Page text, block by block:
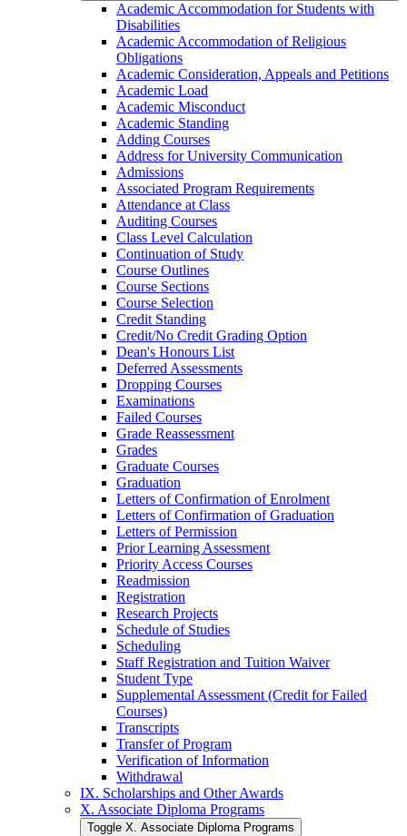
Academic Accommodation for Students with
Disabilities
Academic Accommodation of Religious
Obligations
Academic Consideration, Appeals and Petitions
Academic Load
Academic Misconduct
Academic Standing
Adding Courses
Address for University Communication
Admissions
Associated Program Requirements
Attendance at Class
Auditing Courses
Class Level Calculation
Continuation of Study
Course Outlines
Course Sections
Course Selection
Credit Standing
Credit/​No Credit Grading Option
Dean's Honours List
Deferred Assessments
Dropping Courses
Examinations
Failed Courses
Grade Reassessment
Grades
Graduate Courses
Graduation
Letters of Confirmation of Enrolment
Letters of Confirmation of Graduation
Letters of Permission
Prior Learning Assessment
Priority Access Courses
Readmission
Registration
Research Projects
Schedule of Studies
Scheduling
Staff Registration and Tuition Waiver
Student Type
Supplemental Assessment (Credit for Failed
Courses)
Transcripts
Transfer of Program
Verification of Information
Withdrawal
IX. Scholarships and Other Awards
X. Associate Diploma Programs
Toggle X. Associate Diploma Programs